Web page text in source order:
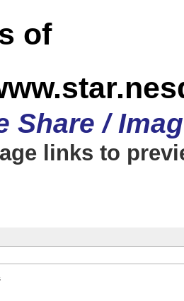
of
Share /
links to